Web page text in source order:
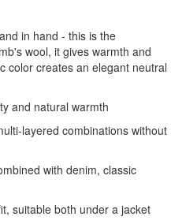
in hand - this is the
wool, it gives warmth and
color creates an elegant neutral
and natural warmth
layered combinations without
with denim, classic
suitable both under a jacket